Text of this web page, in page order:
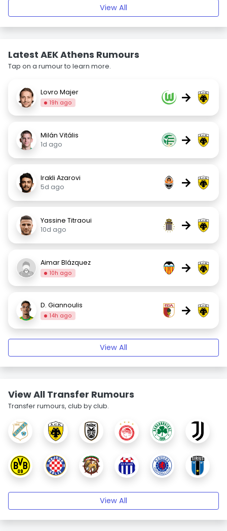
View All
Latest AEK Athens Rumours
Tap on a rumour to learn more.
Lovro Majer
19h ago →
Milán Vitális
1d ago
→
Irakli Azarovi
5d ago
→
Yassine Titraoui
10d ago
→
Aimar Blázquez
10h ago →
D. Giannoulis
14h ago →
View All
View All Transfer Rumours
Transfer rumours, club by club.
View All